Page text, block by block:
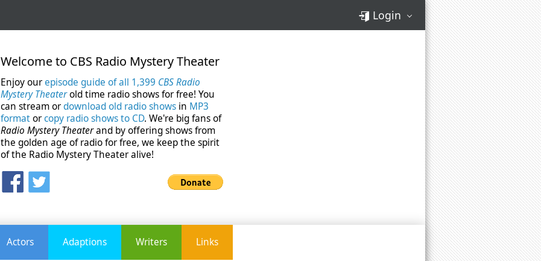
Login
Welcome to CBS Radio Mystery Theater
Enjoy ourepisode guide of all 1,399 CBS Radio
Mystery Theaterold time radio shows for free! You
can stream ordownload old radio shows in MP3
formatorcopy radio shows to CD. We're big fans of
Radio Mystery Theaterand by offering shows from
the golden age of radio for free, we keep the spirit
of the Radio Mystery Theater alive!
Actors Adaptions Writers Links